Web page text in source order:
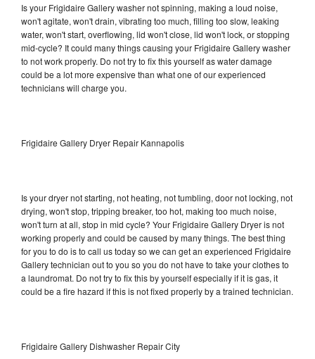
Is your Frigidaire Gallery washer not spinning, making a loud noise,
won't agitate, won't drain, vibrating too much, filling too slow, leaking
water, won't start, overflowing, lid won't close, lid won't lock, or stopping
mid-cycle? It could many things causing your Frigidaire Gallery washer
to not work properly. Do not try to fix this yourself as water damage
could be a lot more expensive than what one of our experienced
technicians will charge you.
Frigidaire Gallery Dryer Repair Kannapolis
Is your dryer not starting, not heating, not tumbling, door not locking, not
drying, won't stop, tripping breaker, too hot, making too much noise,
won't turn at all, stop in mid cycle? Your Frigidaire Gallery Dryer is not
working properly and could be caused by many things. The best thing
for you to do is to call us today so we can get an experienced Frigidaire
Gallery technician out to you so you do not have to take your clothes to
a laundromat. Do not try to fix this by yourself especially if it is gas, it
could be a fire hazard if this is not fixed properly by a trained technician.
Frigidaire Gallery Dishwasher Repair City